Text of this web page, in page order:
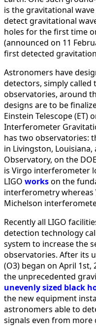
is the gravitational
detect gravitational
holes for the first time
(announced on 11
first detected
Astronomers have
detectors, simply called
observatories, around
designs are to be
Einstein Telescope (ET)
Interferometer
has two observatories:
in Livingston,
Observatory, on the
is Virgo interferometer
LIGO workson the
interferometry
Michelson
Recently all LIGO
detection technology
system to increase the
observatories. After its
(O3) began on April 1st,
the unprecedented
unevenly sized black
the new equipment
astronomers able to
signals even from more